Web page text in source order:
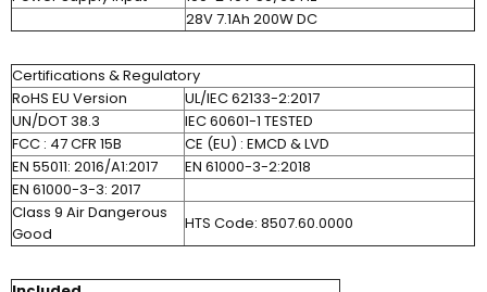
28V 7.1Ah 200W DC
Certifications & Regulatory
RoHS EU Version
UL/IEC 62133-2:2017
UN/DOT 38.3
IEC 60601-1 TESTED
FCC : 47 CFR 15B
CE (EU) : EMCD & LVD
EN 55011: 2016/A1:2017
EN 61000-3-2:2018
EN 61000-3-3: 2017
Class 9 Air Dangerous
Good
HTS Code: 8507.60.0000